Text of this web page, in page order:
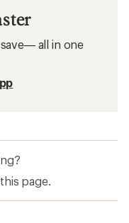
all in one
page.